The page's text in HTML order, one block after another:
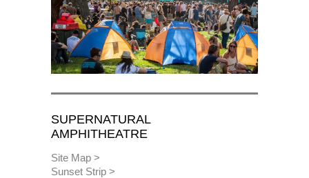
SUPERNATURAL
AMPHITHEATRE
Site Map
Sunset Strip